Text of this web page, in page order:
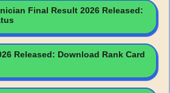
Final Result 2026 Released:
Released: Download Rank Card